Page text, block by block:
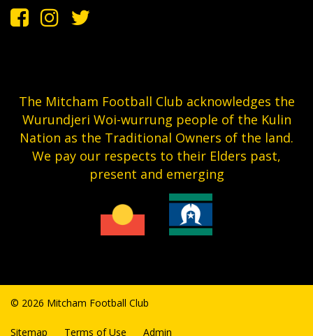
The Mitcham Football Club acknowledges the
Wurundjeri Woi-wurrung people of the Kulin
Nation as the Traditional Owners of the land.
We pay our respects to their Elders past,
present and emerging
© 2026 Mitcham Football Club
Sitemap Terms of Use Admin